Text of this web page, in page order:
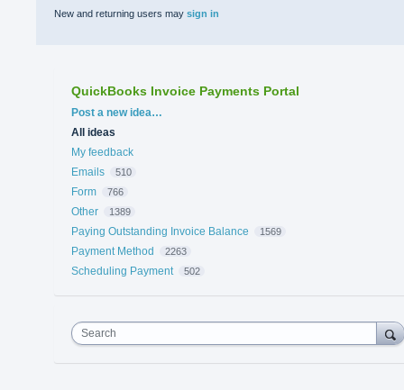
New and returning users may sign in
QuickBooks Invoice Payments Portal
Categories
Post a new idea…
All ideas
My feedback
Emails
510
Form 766
Other 1389
Paying Outstanding Invoice Balance 1569
Payment Method 2263
Scheduling Payment 502
Search